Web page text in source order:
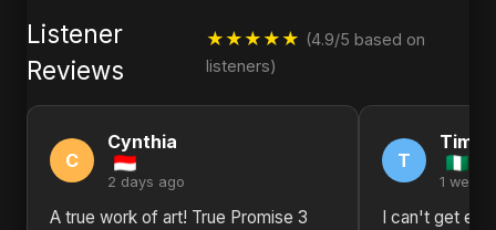
Listener
Reviews
★★★★★ (4.9/5 based on
listeners)
C
Cynthia
2 days ago
A true work of art! True Promise 3
T
1 week
I can't get